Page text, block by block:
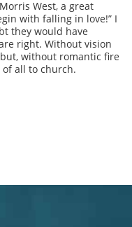
West, a great
with falling in love!” I
they would have
right. Without vision
without romantic fire
of all to church.